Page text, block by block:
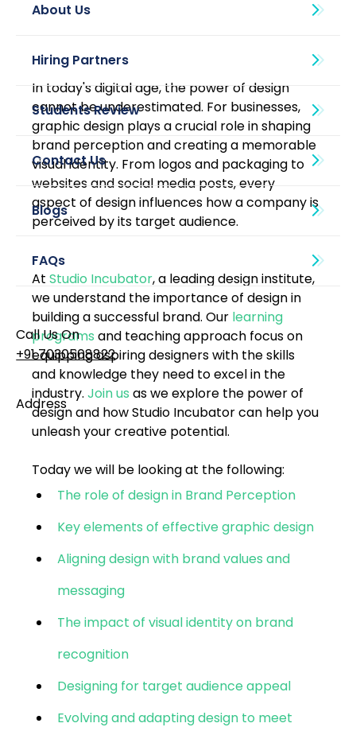
About Us
Blogs
Call Us On
+91 7030508822
Address
101, Anushree Apartment, Opposite MJM Hospital
Lane, Above Hotel Namaskar, Ghole Road,
UI UX Essentials
MJM Hospital Lane,
Shivajinagar, Pune,
In today's digital age, the power of design
cannot be underestimated. For businesses,
graphic design plays a crucial role in shaping
brand perception and creating a memorable
visual identity. From logos and packaging to
websites and social media posts, every
aspect of design influences how a company is
perceived by its target audience.
At Studio Incubator, a leading design institute,
we understand the importance of design in
building a successful brand. Our learning
programs and teaching approach focus on
equipping aspiring designers with the skills
and knowledge they need to excel in the
industry. Join us as we explore the power of
design and how Studio Incubator can help you
unleash your creative potential.
Today we will be looking at the following:
The role of design in Brand Perception
Key elements of effective graphic design
Aligning design with brand values and
messaging
The impact of visual identity on brand
recognition
Designing for target audience appeal
Evolving and adapting design to meet